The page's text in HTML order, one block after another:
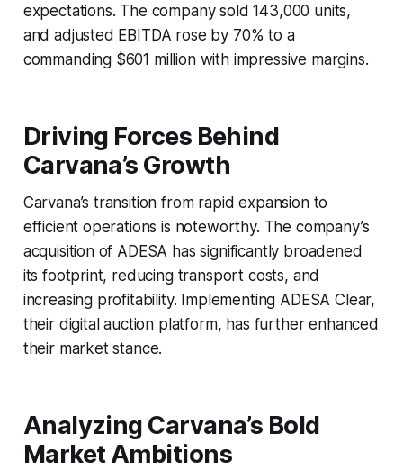
expectations. The company sold 143,000 units,
and adjusted EBITDA rose by 70% to a
commanding $601 million with impressive margins.
Driving Forces Behind
Carvana’s Growth
Carvana’s transition from rapid expansion to
efficient operations is noteworthy. The company’s
acquisition of ADESA has significantly broadened
its footprint, reducing transport costs, and
increasing profitability. Implementing ADESA Clear,
their digital auction platform, has further enhanced
their market stance.
Analyzing Carvana’s Bold
Market Ambitions